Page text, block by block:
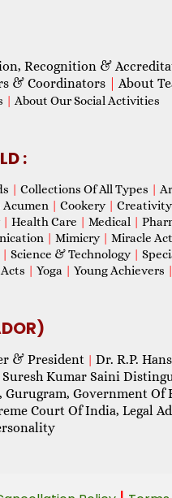
Recognition &
& Coordinators About
| About Our Social Activities
:
| Collections Of All Types |
Acumen | Cookery | Creativity
| Health Care | Medical |
| Mimicry | Miracle
| Science & Technology |
| Yoga | Young Achievers |
& President | Dr. R.P.
Kumar Saini
Government Of
Court Of India, Legal